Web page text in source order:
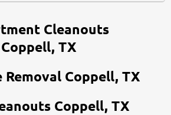
Cleanouts
Coppell, TX
Coppell, TX
Coppell, TX